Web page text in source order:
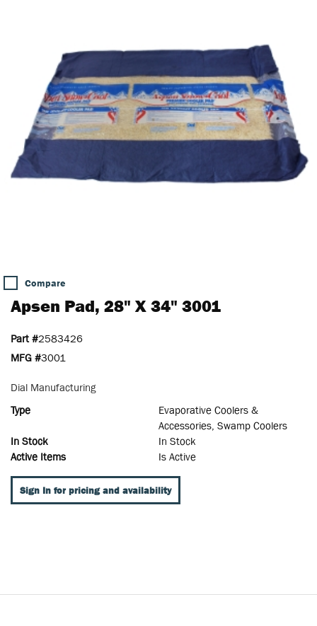
Compare
Apsen Pad, 28" X 34" 3001
Part #2583426
MFG #3001
Dial Manufacturing
Type
Evaporative Coolers &
Accessories, Swamp Coolers
In Stock
In Stock
Active Items
Is Active
Sign In for pricing and availability